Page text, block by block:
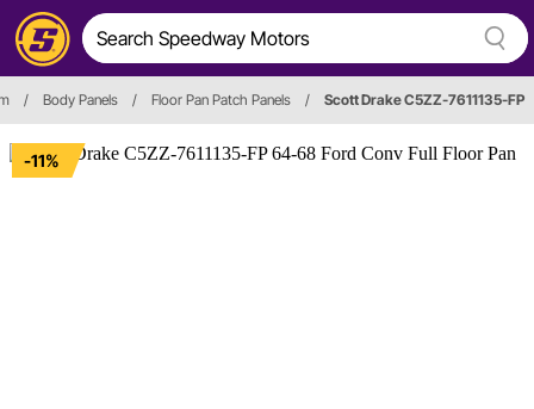
/ Body Panels / Floor Pan Patch Panels / Scott Drake C5ZZ-7611135-FP
-11%